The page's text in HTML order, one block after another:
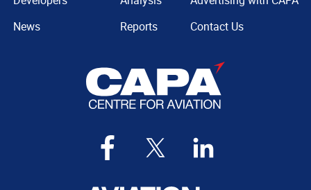
News
Reports
Contact Us